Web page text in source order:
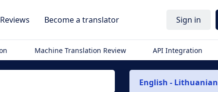
Reviews Become a translator Sign in
Machine Translation Review API Integration
English - Lithuanian